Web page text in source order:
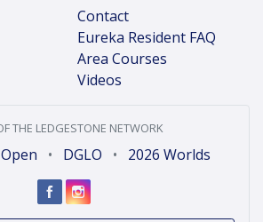
Contact
Eureka Resident FAQ
Area Courses
Videos
THE LEDGESTONE NETWORK
• DGLO • 2026 Worlds